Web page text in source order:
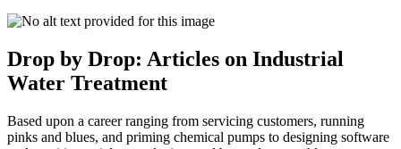
Drop by Drop: Articles on Industrial
Water Treatment
Based upon a career ranging from servicing customers, running
pinks and blues, and priming chemical pumps to designing software